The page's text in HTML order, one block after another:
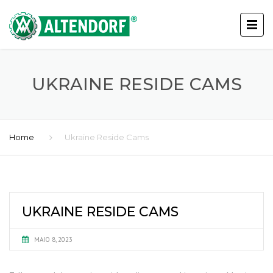
UKRAINE RESIDE CAMS
Home Ukraine Reside Cams
UKRAINE RESIDE CAMS
MAIO 8, 2023